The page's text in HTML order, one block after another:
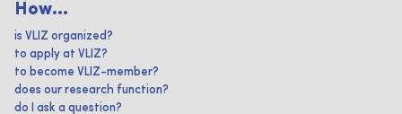
How...
is VLIZ organized?
to apply at VLIZ?
to become VLIZ-member?
does our research function?
do I ask a question?